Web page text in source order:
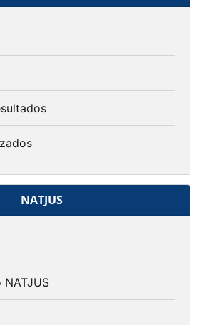
NATJUS